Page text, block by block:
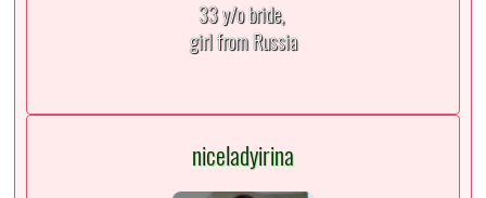
33 y/o bride,
girl from Russia
niceladyirina